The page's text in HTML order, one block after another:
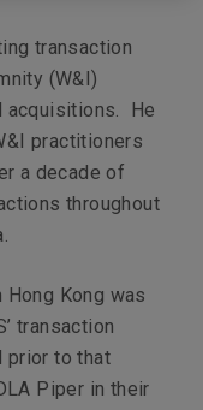
transaction
(W&I)
acquisitions. He
practitioners
a decade of
throughout
Kong was
transaction
prior to that
Piper in their